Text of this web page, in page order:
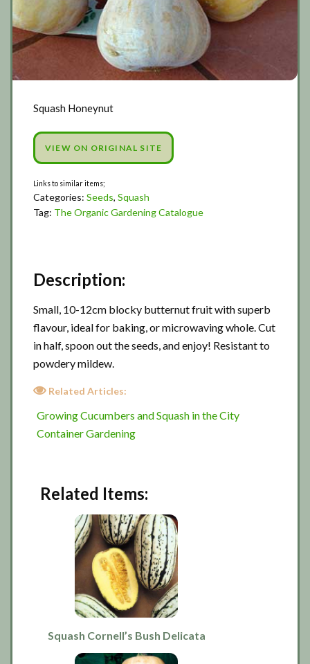
Squash Honeynut
VIEW ON ORIGINAL SITE
Categories: Seeds, Squash
Tag: The Organic Gardening Catalogue
Description:
Small, 10-12cm blocky butternut fruit with superb
flavour, ideal for baking, or microwaving whole. Cut
in half, spoon out the seeds, and enjoy! Resistant to
powdery mildew.
Related Articles:
Growing Cucumbers and Squash in the City
Container Gardening
Related Items:
Squash Cornell’s Bush Delicata